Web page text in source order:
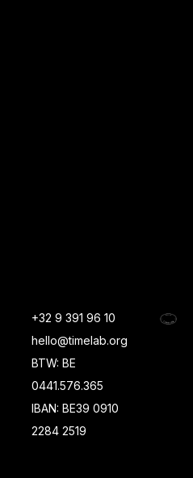
+32 9 391 96 10
hello@timelab.org
BTW: BE
0441.576.365
IBAN: BE39 0910
2284 2519